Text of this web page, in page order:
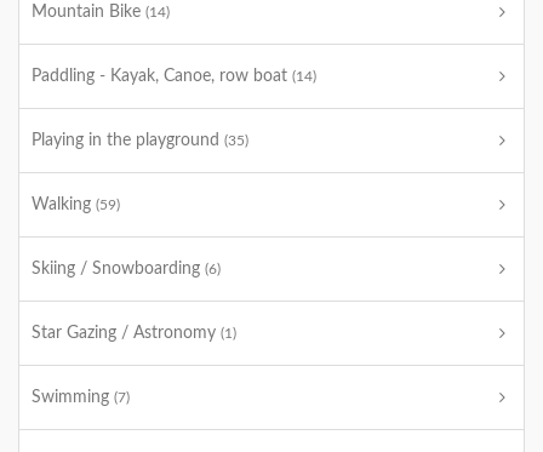
Mountain Bike (14)
Paddling - Kayak, Canoe, row boat (14)
Playing in the playground (35)
Walking (59)
Skiing / Snowboarding (6)
Star Gazing / Astronomy (1)
Swimming (7)